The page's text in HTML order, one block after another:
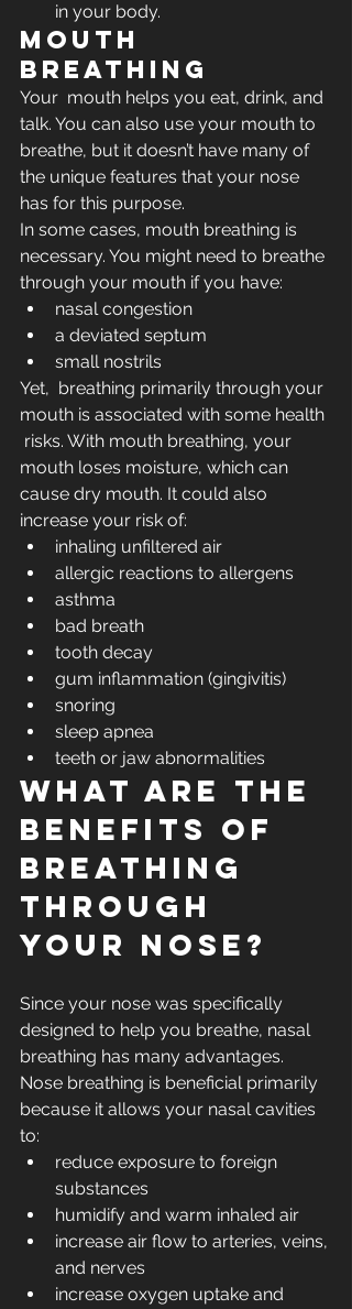
in your body.
Mouth
breathing
Your  mouth helps you eat, drink, and
talk. You can also use your mouth to
breathe, but it doesn’t have many of
the unique features that your nose
has for this purpose.
In some cases, mouth breathing is
necessary. You might need to breathe
through your mouth if you have:
nasal congestion
a deviated septum
small nostrils
Yet,  breathing primarily through your
mouth is associated with some health
risks. With mouth breathing, your
mouth loses moisture, which can
cause dry mouth. It could also
increase your risk of:
inhaling unfiltered air
allergic reactions to allergens
asthma
bad breath
tooth decay
gum inflammation (gingivitis)
snoring
sleep apnea
teeth or jaw abnormalities
What are the
benefits of
breathing
through
your nose?
Since your nose was specifically
designed to help you breathe, nasal
breathing has many advantages.
Nose breathing is beneficial primarily
because it allows your nasal cavities
to:
reduce exposure to foreign
substances
humidify and warm inhaled air
increase air flow to arteries, veins,
and nerves
increase oxygen uptake and